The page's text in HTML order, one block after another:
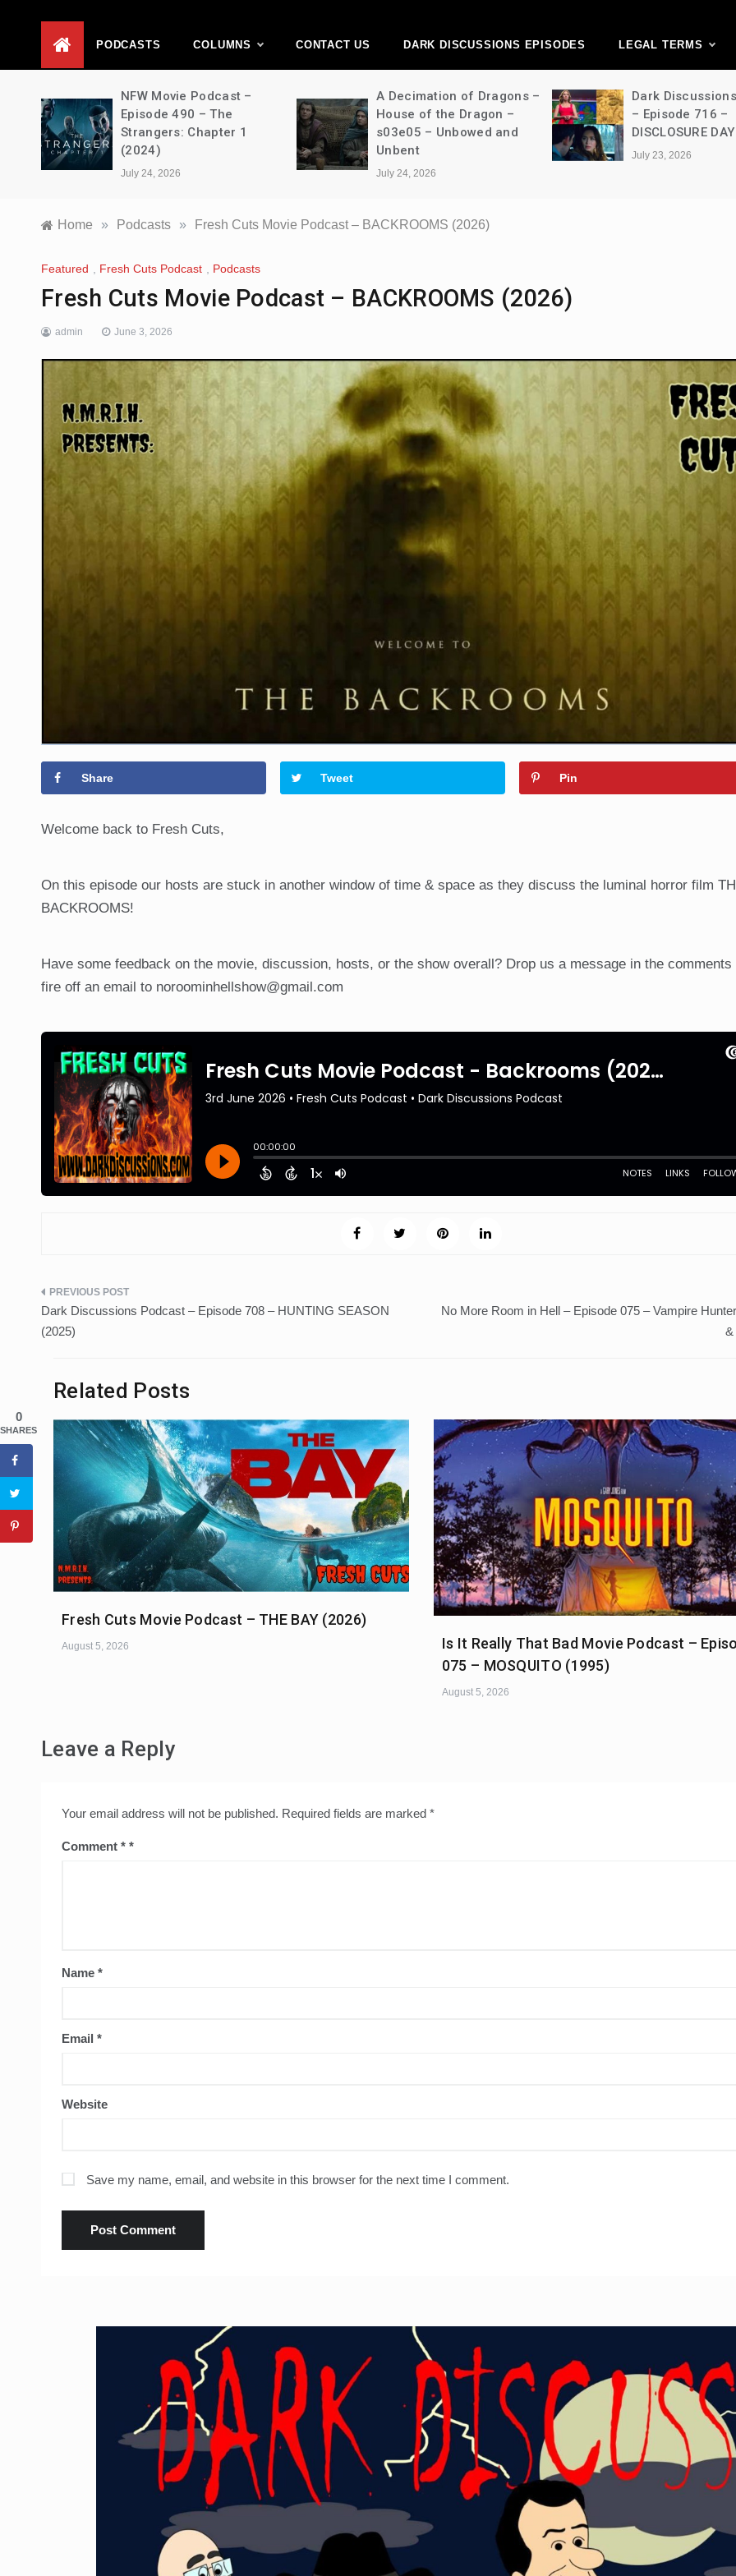
Network
PODCASTS COLUMNS CONTACT US DARK DISCUSSIONS EPISODES LEGAL TERMS
NFW Movie Podcast –
Episode 490 – The
Strangers: Chapter 1
(2024)
July 24, 2026
A Decimation of Dragons –
House of the Dragon –
s03e05 – Unbowed and
Unbent
July 24, 2026
Dark
– Episode 716 –
DISCLOSURE
July 23, 2026
Home » Podcasts » Fresh Cuts Movie Podcast – BACKROOMS (2026)
Featured Fresh Cuts Podcast Podcasts
Fresh Cuts Movie Podcast – BACKROOMS (2026)
admin June 3, 2026
Share Tweet Pin
Welcome back to Fresh Cuts,
On this episode our hosts are stuck in another window of time & space as they discuss the luminal horror film
BACKROOMS!
Have some feedback on the movie, discussion, hosts, or the show overall? Drop us a message in the comments
fire off an email to noroominhellshow@gmail.com
Post
navigation
Dark Discussions Podcast – Episode 708 – HUNTING SEASON
(2025)
No More Room in Hell – Episode 075 – Vampire
&
Related Posts
Fresh Cuts Movie Podcast – THE BAY (2026)
August 5, 2026
Is It Really That Bad Movie Podcast –
075 – MOSQUITO (1995)
August 5, 2026
Leave a Reply
Your email address will not be published. Required fields are marked *
Comment *
Name *
Email *
Website
Save my name, email, and website in this browser for the next time I comment.
0
SHARES